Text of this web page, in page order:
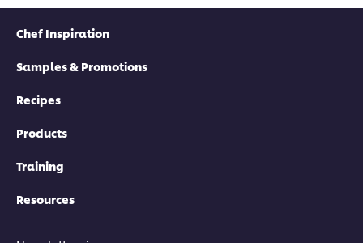
Chef Inspiration
Samples & Promotions
Recipes
Products
Training
Resources